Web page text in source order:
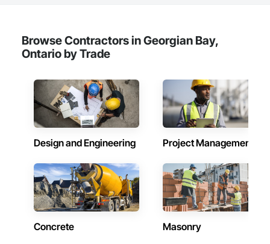
reputation for craftsmanship and dedication has grown.
Browse Contractors in Georgian Bay,
Ontario by Trade
Design and Engineering Project Management
Concrete Masonry